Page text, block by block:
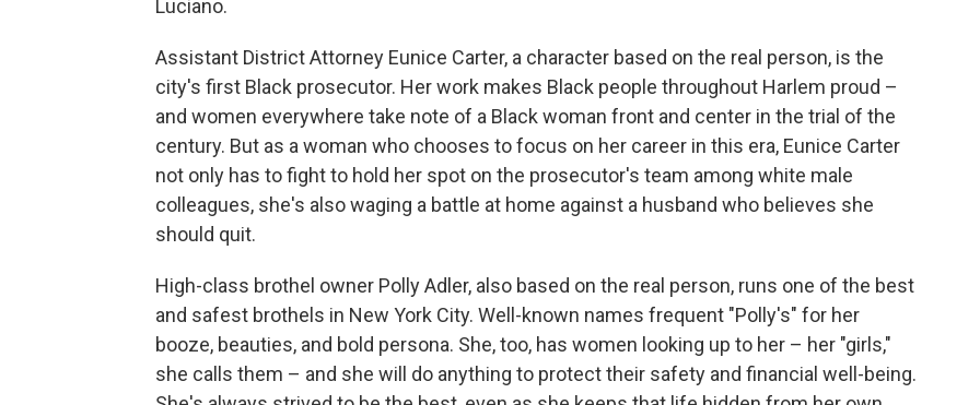
Luciano.
Assistant District Attorney Eunice Carter, a character based on the real person, is the
city's first Black prosecutor. Her work makes Black people throughout Harlem proud –
and women everywhere take note of a Black woman front and center in the trial of the
century. But as a woman who chooses to focus on her career in this era, Eunice Carter
not only has to fight to hold her spot on the prosecutor's team among white male
colleagues, she's also waging a battle at home against a husband who believes she
should quit.
High-class brothel owner Polly Adler, also based on the real person, runs one of the best
and safest brothels in New York City. Well-known names frequent "Polly's" for her
booze, beauties, and bold persona. She, too, has women looking up to her – her "girls,"
she calls them – and she will do anything to protect their safety and financial well-being.